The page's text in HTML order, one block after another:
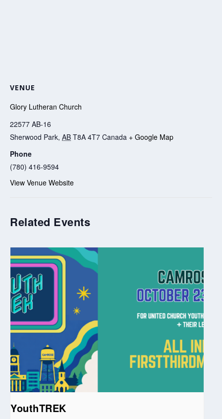
VENUE
Glory Lutheran Church
22577 AB-16
Sherwood Park, AB T8A 4T7 Canada + Google Map
Phone
(780) 416-9594
View Venue Website
Related Events
YouthTREK